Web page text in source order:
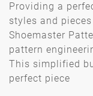
Providing a
styles and
Shoemaster
pattern
This simplified
perfect piece